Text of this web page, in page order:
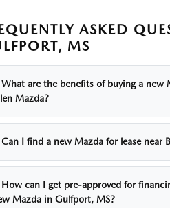
ASKED
MS
What are the benefits of buying a new
Mazda?
Can I find a new Mazda for lease near
How can I get pre-approved for
Mazda in Gulfport, MS?